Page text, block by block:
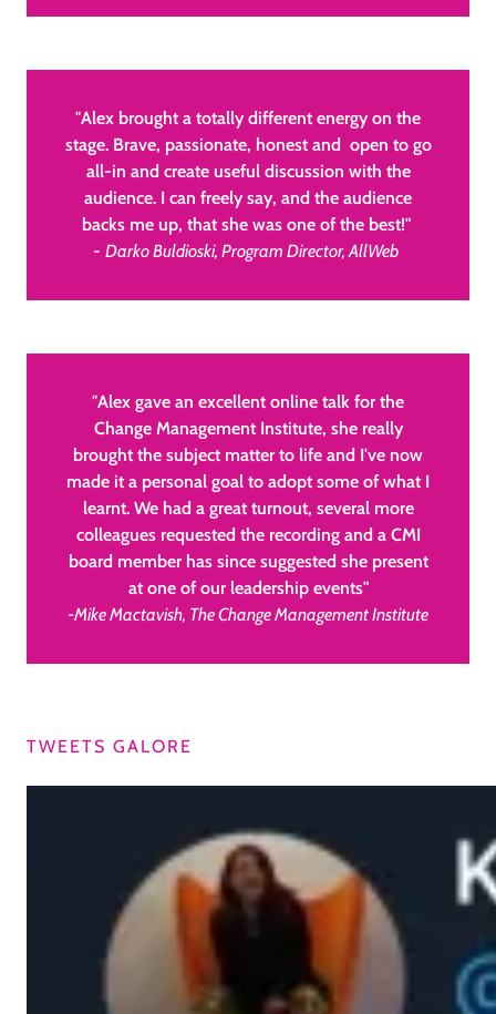
"Alex brought a totally different energy on the
stage. Brave, passionate, honest and open to go
all-in and create useful discussion with the
audience. I can freely say, and the audience
backs me up, that she was one of the best!"
- Darko Buldioski, Program Director, AllWeb
"Alex gave an excellent online talk for the
Change Management Institute, she really
brought the subject matter to life and I've now
made it a personal goal to adopt some of what I
learnt. We had a great turnout, several more
colleagues requested the recording and a CMI
board member has since suggested she present
at one of our leadership events"
-Mike Mactavish, The Change Management Institute
TWEETS GALORE